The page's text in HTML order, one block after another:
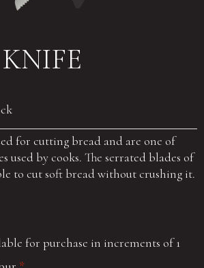
for cutting bread and are one of
used by cooks. The serrated blades of
to cut soft bread without crushing it.
for purchase in increments of 1